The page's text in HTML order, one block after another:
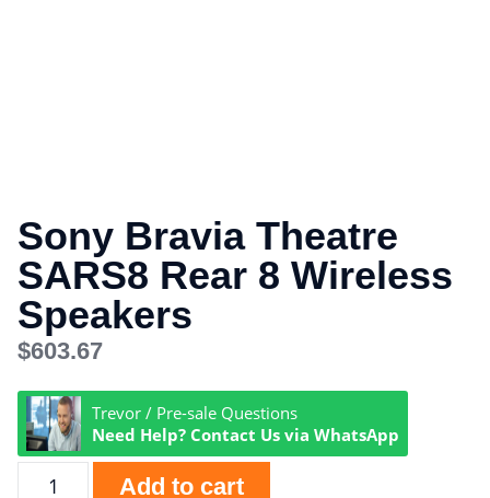
Sony Bravia Theatre
SARS8 Rear 8 Wireless
Speakers
$603.67
Trevor / Pre-sale Questions
Need Help? Contact Us via WhatsApp
Add to cart